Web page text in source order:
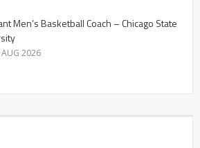
Men’s Basketball Coach – Chicago State
2026